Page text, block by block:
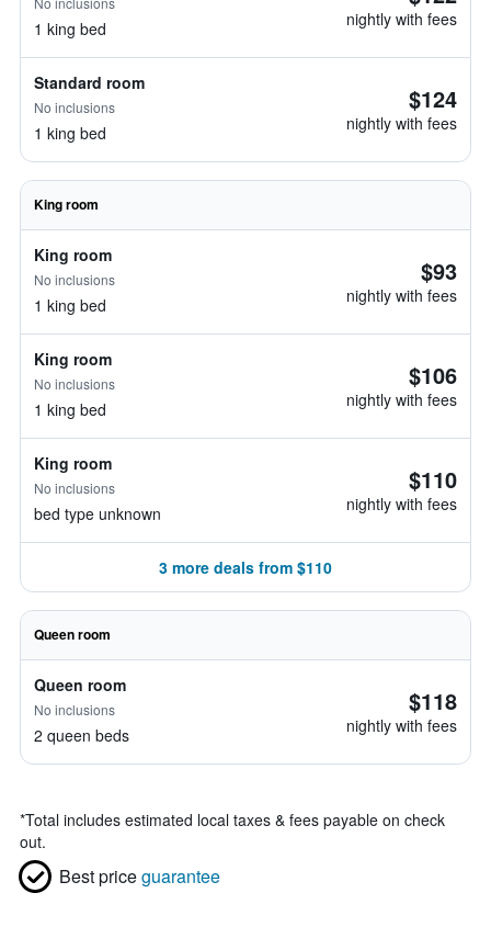
1 king bed nightly with fees
Standard room
No inclusions
1 king bed
$124
nightly with fees
King room
King room
No inclusions
1 king bed
$93
nightly with fees
King room
No inclusions
1 king bed
$106
nightly with fees
King room
No inclusions
bed type unknown
$110
nightly with fees
3 more deals from $110
Queen room
Queen room
No inclusions
2 queen beds
$118
nightly with fees
*Total includes estimated local taxes & fees payable on check
out.
Best priceguarantee